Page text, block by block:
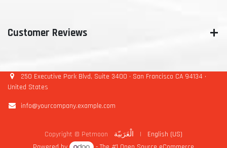
Customer Reviews
250 Executive Park Blvd, Suite 3400 • San Francisco CA 94134 •
United States
info@yourcompany.example.com
Copyright © Petmoon الْعَرَبيّة |
English (US)